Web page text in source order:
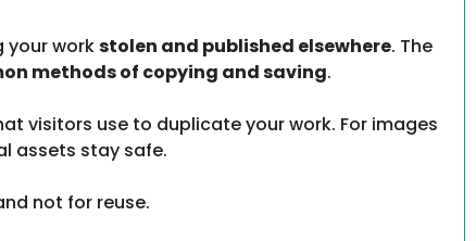
your workstolen and published elsewhere. The
methods of copying and saving.
visitors use to duplicate your work. For images
assets stay safe.
not for reuse.